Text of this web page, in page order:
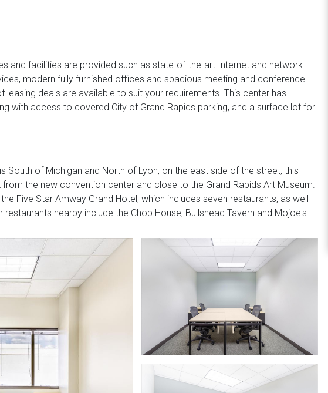
and facilities are provided such as state-of-the-art Internet and network
modern fully furnished offices and spacious meeting and conference
leasing deals are available to suit your requirements. This center has
with access to covered City of Grand Rapids parking, and a surface lot for
South of Michigan and North of Lyon, on the east side of the street, this
the new convention center and close to the Grand Rapids Art Museum.
Five Star Amway Grand Hotel, which includes seven restaurants, as well
nearby include the Chop House, Bullshead Tavern and Mojoe's.